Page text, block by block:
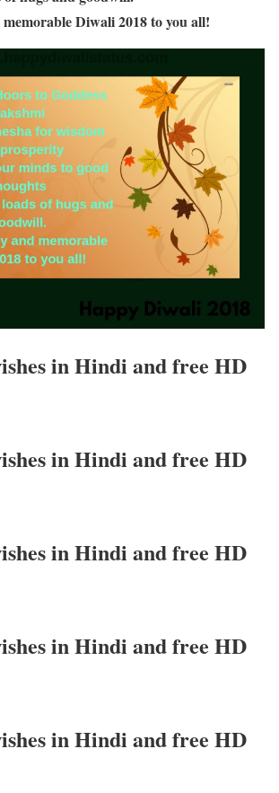
Diwali 2018 to you all!
in Hindi and free HD
in Hindi and free HD
in Hindi and free HD
in Hindi and free HD
in Hindi and free HD